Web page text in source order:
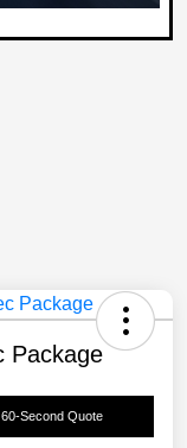
Package
60-Second Quote